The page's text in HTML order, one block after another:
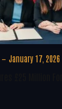
January 17, 2026